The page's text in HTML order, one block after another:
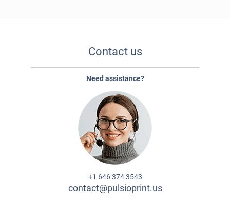
Contact us
Need assistance?
+1 646 374 3543
contact@pulsioprint.us